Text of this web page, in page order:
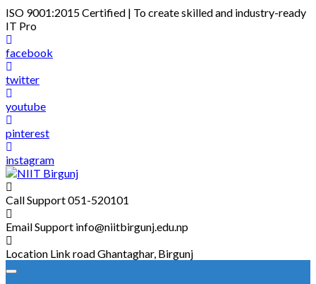
Skip
to
content
ISO 9001:2015 Certified | To create skilled and industry-ready
IT Pro
facebook
twitter
youtube
pinterest
instagram
Call Support051-520101
Email Support info@niitbirgunj.edu.np
Location Link road Ghantaghar, Birgunj